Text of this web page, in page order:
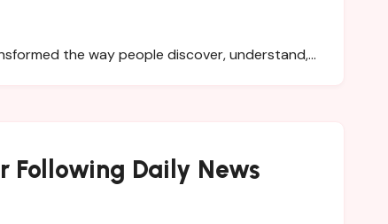
the way people discover, understand,…
Following Daily News